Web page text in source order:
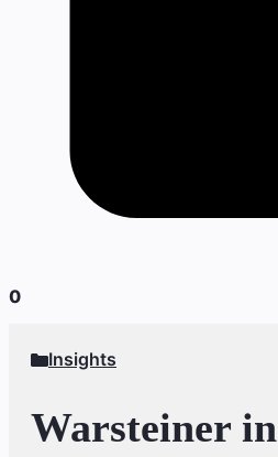
0
Insights
Warsteiner in